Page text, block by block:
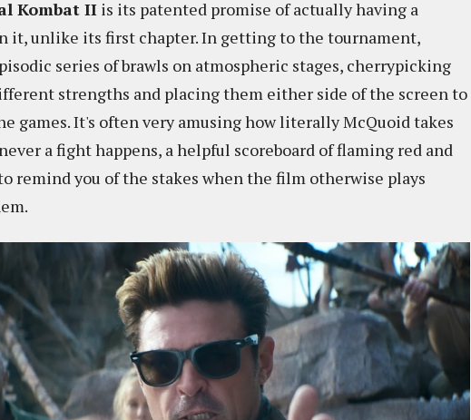
Kombat II is its patented promise of actually having a
it, unlike its first chapter. In getting to the tournament,
series of brawls on atmospheric stages, cherrypicking
strengths and placing them either side of the screen to
games. It's often very amusing how literally McQuoid takes
a fight happens, a helpful scoreboard of flaming red and
remind you of the stakes when the film otherwise plays